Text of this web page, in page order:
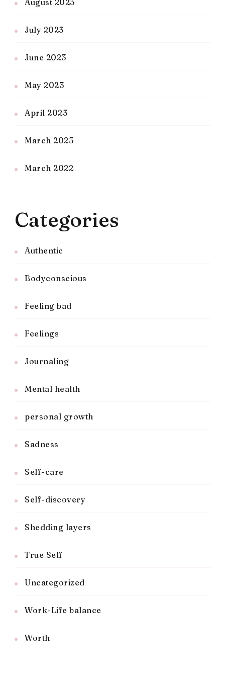
July 2023
June 2023
May 2023
April 2023
March 2023
March 2022
Categories
Authentic
Bodyconscious
Feeling bad
Feelings
Journaling
Mental health
personal growth
Sadness
Self-care
Self-discovery
Shedding layers
True Self
Uncategorized
Work-Life balance
Worth